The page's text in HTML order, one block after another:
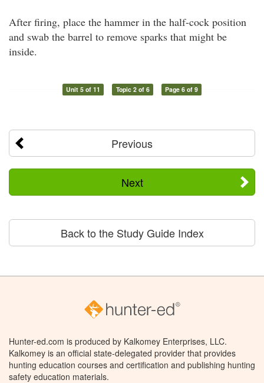
After firing, place the hammer in the half-cock position
and swab the barrel to remove sparks that might be
inside.
Unit 5 of 11 Topic 2 of 6 Page 6 of 9
Previous
Next
Back to the Study Guide Index
Hunter-ed.com is produced by Kalkomey Enterprises, LLC.
Kalkomey is an official state-delegated provider that provides
hunting education courses and certification and publishing hunting
safety education materials.